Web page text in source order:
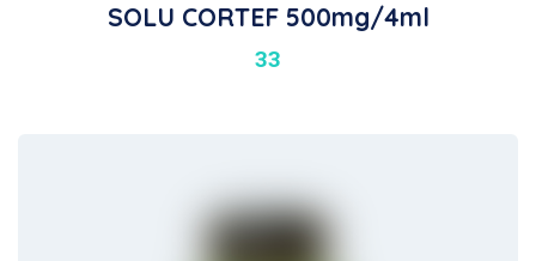
SOLU CORTEF 500mg/4ml
33